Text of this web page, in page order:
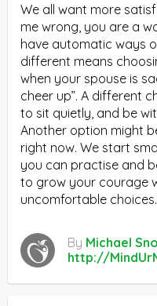
We all want more
me wrong, you are a
have automatic ways
different means
when your spouse is
cheer up”. A different
to sit quietly, and be
Another option might
right now. We start
you can practise and
to grow your courage
uncomfortable choices.
By Michael
http://